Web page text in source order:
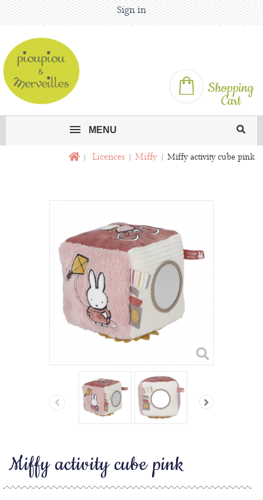
Sign in
Shopping
Cart
MENU
Licences Miffy Miffy activity cube pink
Miffy activity cube pink